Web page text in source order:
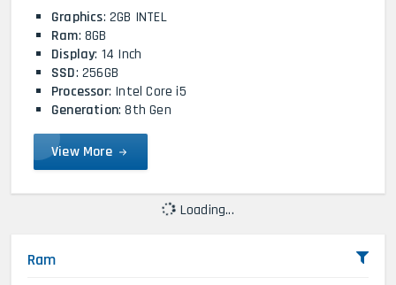
Graphics: 2GB INTEL
Ram: 8GB
Display: 14 Inch
SSD: 256GB
Processor: Intel Core i5
Generation: 8th Gen
View More
Loading...
Ram